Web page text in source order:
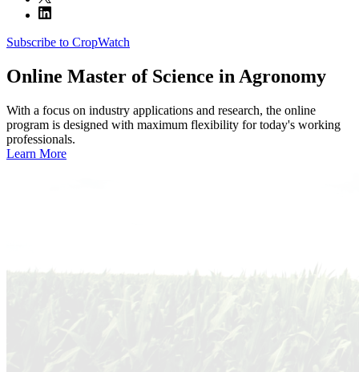
Subscribe to CropWatch
Online Master of Science in Agronomy
With a focus on industry applications and research, the online
program is designed with maximum flexibility for today's working
professionals.
Learn More